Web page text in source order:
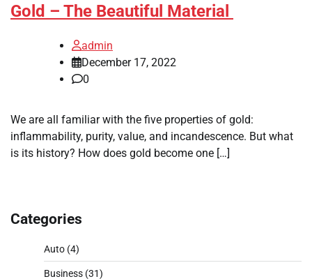
Gold – The Beautiful Material
admin
December 17, 2022
0
We are all familiar with the five properties of gold:
inflammability, purity, value, and incandescence. But what
is its history? How does gold become one […]
Categories
Auto (4)
Business (31)